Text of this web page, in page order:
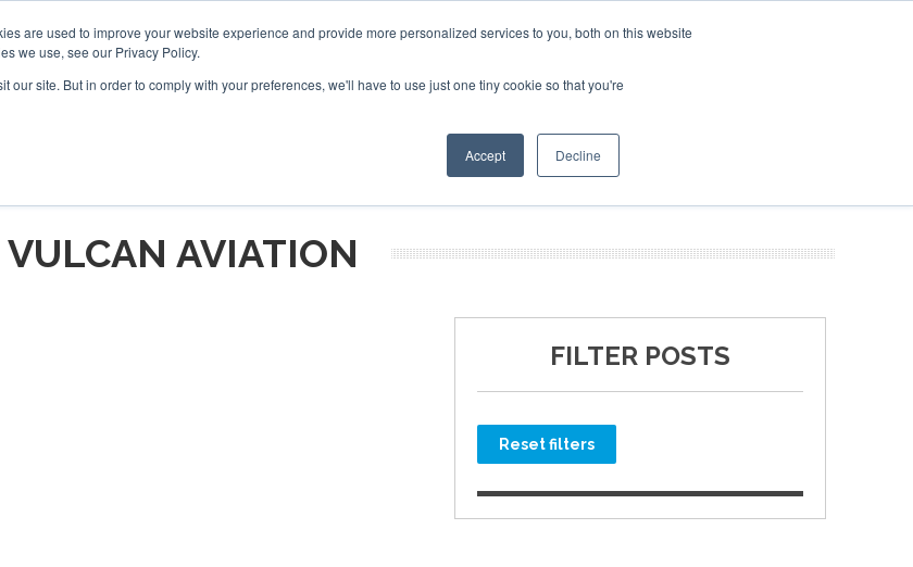
are used to improve your website experience and provide more personalized services to you, both on this website
we use, see our Privacy Policy.
our site. But in order to comply with your preferences, we'll have to use just one tiny cookie so that you're
Accept Decline
MEDIA EVENTS
VULCAN AVIATION
FILTER POSTS
Reset filters